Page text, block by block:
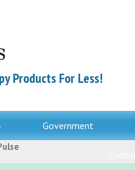
Products For Less!
Government